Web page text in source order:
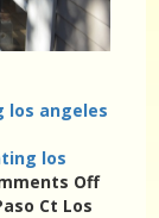
los angeles
los
Off
Ct Los